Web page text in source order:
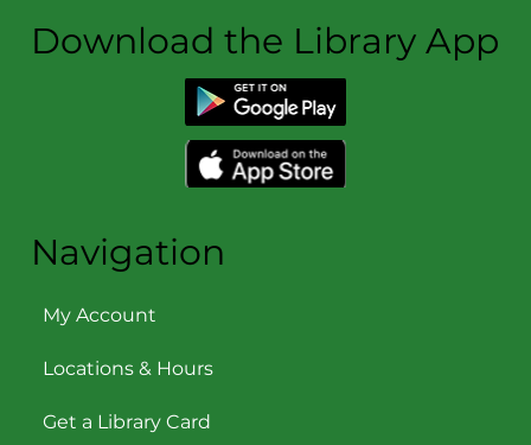
Download the Library App
Navigation
My Account
Locations & Hours
Get a Library Card